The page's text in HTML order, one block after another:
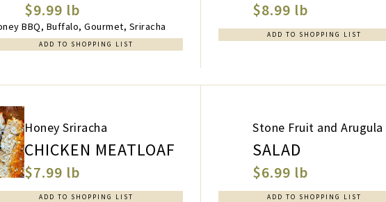
$9.99 lb
BBQ, Buffalo, Gourmet, Sriracha
ADD TO SHOPPING LIST
$8.99 lb
ADD TO SHOPPING LIST
Honey Sriracha
CHICKEN MEATLOAF
$7.99 lb
ADD TO SHOPPING LIST
Stone Fruit and Arugula
SALAD
$6.99 lb
ADD TO SHOPPING LIST